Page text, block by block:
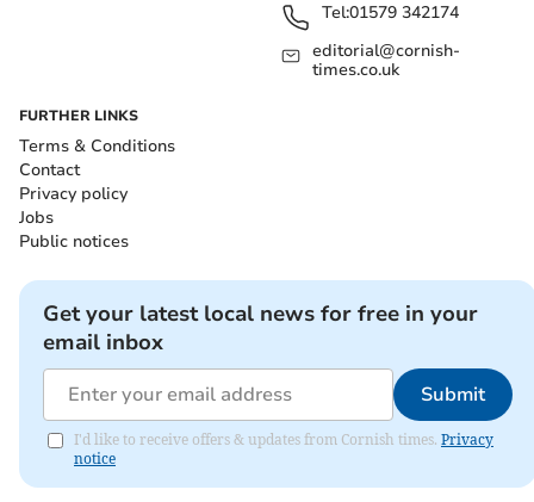
Tel:01579 342174
editorial@cornish-
times.co.uk
FURTHER LINKS
Terms & Conditions
Contact
Privacy policy
Jobs
Public notices
Get your latest local news for free in your
email inbox
Submit
I'd like to receive offers & updates from Cornish times. Privacy
notice